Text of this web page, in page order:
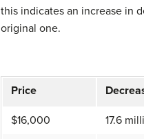
this indicates an increase in
original one.
Price
$16,000 17.6